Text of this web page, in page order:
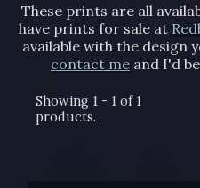
These prints are all
have prints for sale at
available with the design
contact me and I'd
Showing 1 - 1 of 1
products.